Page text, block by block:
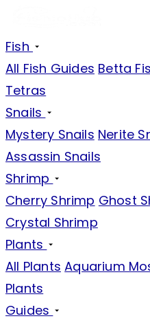
Fish
All Fish Guides Betta
Tetras
Snails
Mystery Snails Nerite
Assassin Snails
Shrimp
Cherry Shrimp Ghost
Crystal Shrimp
Plants
All Plants Aquarium
Plants
Guides